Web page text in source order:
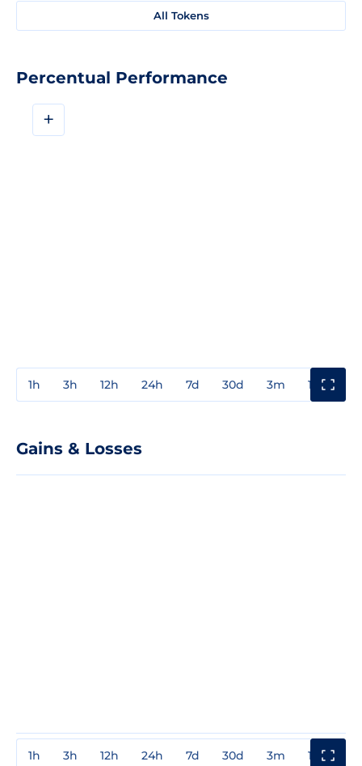
All Tokens
Percentual Performance
+
1h 3h 12h 24h 7d 30d 3m 1y
Gains & Losses
1h 3h 12h 24h 7d 30d 3m 1y